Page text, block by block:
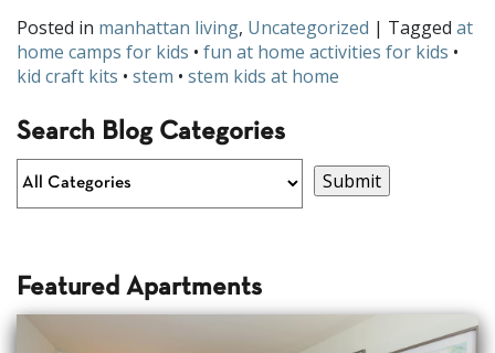
Posted in manhattan living, Uncategorized | Tagged at
home camps for kids • fun at home activities for kids •
kid craft kits • stem • stem kids at home
Search Blog Categories
Featured Apartments